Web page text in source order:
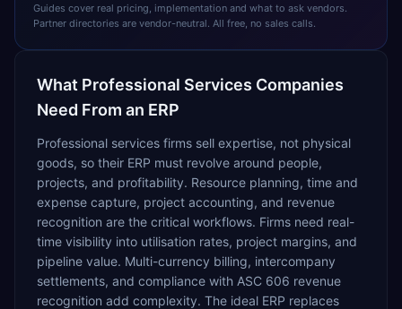
Guides cover real pricing, implementation and what to ask vendors.
Partner directories are vendor-neutral. All free, no sales calls.
What Professional Services Companies
Need From an ERP
Professional services firms sell expertise, not physical
goods, so their ERP must revolve around people,
projects, and profitability. Resource planning, time and
expense capture, project accounting, and revenue
recognition are the critical workflows. Firms need real-
time visibility into utilisation rates, project margins, and
pipeline value. Multi-currency billing, intercompany
settlements, and compliance with ASC 606 revenue
recognition add complexity. The ideal ERP replaces